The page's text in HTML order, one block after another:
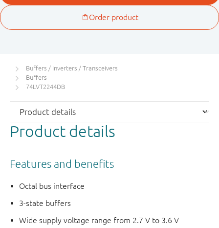
Buffers / Inverters / Transceivers
Buffers
74LVT2244DB
Product details
Features and benefits
Octal bus interface
3-state buffers
Wide supply voltage range from 2.7 V to 3.6 V